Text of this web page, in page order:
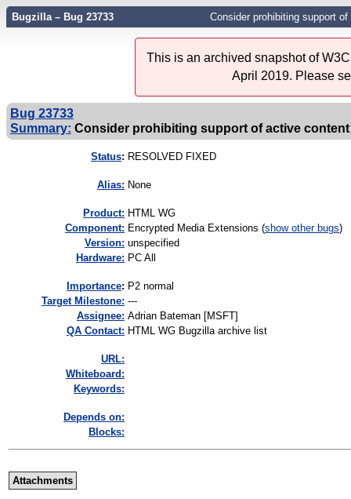
Bugzilla – Bug 23733 Consider prohibiting support
This is an archived snapshot of
April 2019. Please
Bug 23733
Summary: Consider prohibiting support of active content
Status: RESOLVED FIXED
Alias: None
Product: HTML WG
Component: Encrypted Media Extensions (show other bugs)
Version: unspecified
Hardware: PC All
mportance: P2 normal
Target Milestone: ---
Assignee: Adrian Bateman [MSFT]
QA Contact: HTML WG Bugzilla archive list
URL:
Whiteboard:
Keywords:
Depends on:
Blocks:
Attachments